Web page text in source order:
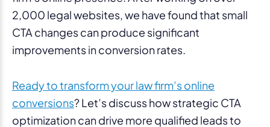
2,000 legal websites, we have found that small
CTA changes can produce significant
improvements in conversion rates.
Ready to transform your law firm’s online
conversions? Let’s discuss how strategic CTA
optimization can drive more qualified leads to